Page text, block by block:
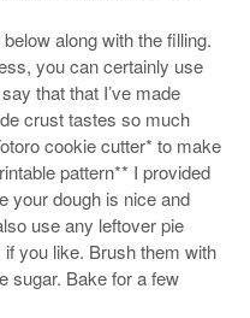
along with the filling.
you can certainly use
that that I’ve made
crust tastes so much
cookie cutter* to make
pattern** I provided
your dough is nice and
use any leftover pie
you like. Brush them with
sugar. Bake for a few